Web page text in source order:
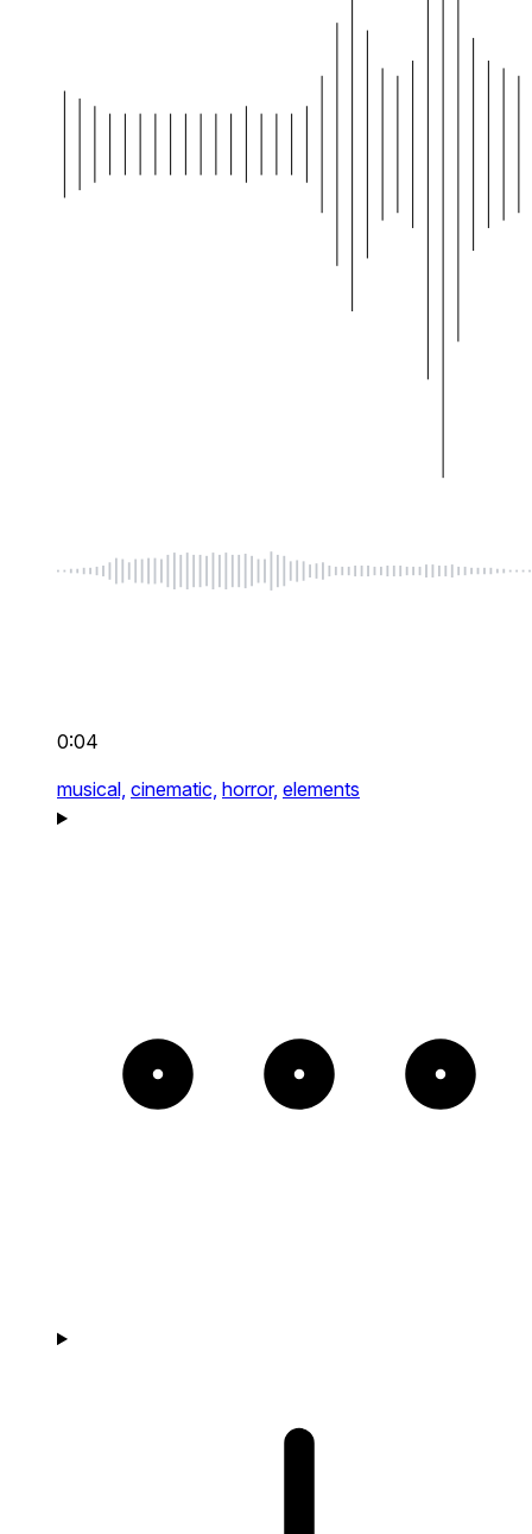
0:04
musical, cinematic, horror, elements